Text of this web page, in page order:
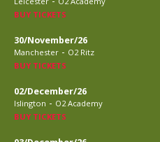
BUY TICKETS
30/November/26
Manchester - O2 Ritz
BUY TICKETS
02/December/26
Islington - O2 Academy
BUY TICKETS